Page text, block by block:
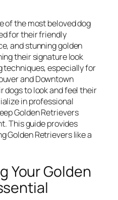
of the most beloved dog
for their friendly
and stunning golden
their signature look
techniques, especially for
and Downtown
dogs to look and feel their
in professional
Golden Retrievers
This guide provides
Golden Retrievers like a
Your Golden